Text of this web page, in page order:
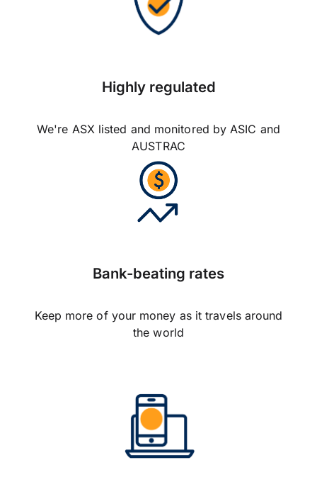
Highly regulated
We're ASX listed and monitored by ASIC and
AUSTRAC
Bank-beating rates
Keep more of your money as it travels around
the world